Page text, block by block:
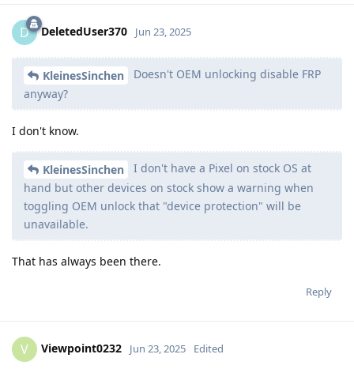
D DeletedUser370 Jun 23, 2025
KleinesSinchen
Doesn't OEM unlocking disable FRP
anyway?
I don't know.
KleinesSinchen
I don't have a Pixel on stock OS at
hand but other devices on stock show a warning when
toggling OEM unlock that "device protection" will be
unavailable.
That has always been there.
Reply
V Viewpoint0232 Jun 23, 2025 Edited